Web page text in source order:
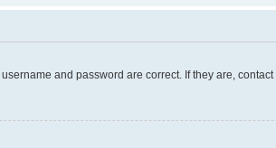
and password are correct. If they are,